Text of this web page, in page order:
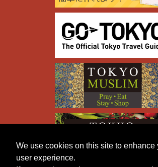
We use cookies on this site to enhance
user experience.